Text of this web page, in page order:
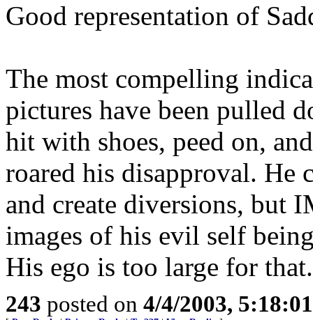
Good representation of
The most compelling
pictures have been pulled
hit with shoes, peed on,
roared his disapproval. He
and create diversions, but
images of his evil self
His ego is too large for that.
243 posted on 4/4/2003,